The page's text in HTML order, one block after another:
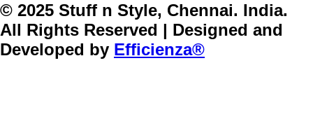
© 2025 Stuff n Style, Chennai. India.
All Rights Reserved | Designed and
Developed by Efficienza®